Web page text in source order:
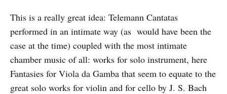
This is a really great idea: Telemann Cantatas
performed in an intimate way (as would have been the
case at the time) coupled with the most intimate
chamber music of all: works for solo instrument, here
Fantasies for Viola da Gamba that seem to equate to the
great solo works for violin and for cello by J. S. Bach